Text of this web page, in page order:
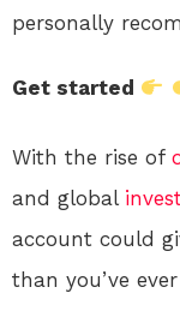
personally
Get started
With the rise of
and global
account could
than you’ve